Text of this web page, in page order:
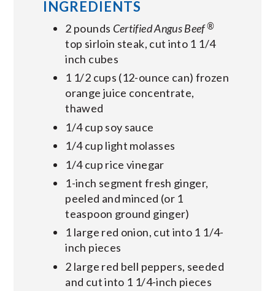
ABOUT US
CONNECT WITH MARKET BASKET
INGREDIENTS
2 pounds Certified Angus Beef®
top sirloin steak, cut into 1 1/4
inch cubes
1 1/2 cups (12-ounce can) frozen
orange juice concentrate,
thawed
1/4 cup soy sauce
1/4 cup light molasses
1/4 cup rice vinegar
1-inch segment fresh ginger,
peeled and minced (or 1
teaspoon ground ginger)
1 large red onion, cut into 1 1/4-
inch pieces
2 large red bell peppers, seeded
and cut into 1 1/4-inch pieces